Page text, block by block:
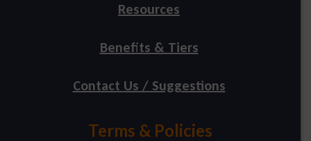
Resources
Benefits & Tiers
Contact Us / Suggestions
Terms & Policies